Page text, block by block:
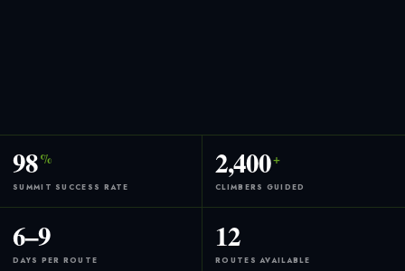
98%
SUMMIT SUCCESS RATE
2,400+
CLIMBERS GUIDED
6–9
DAYS PER ROUTE
12
ROUTES AVAILABLE